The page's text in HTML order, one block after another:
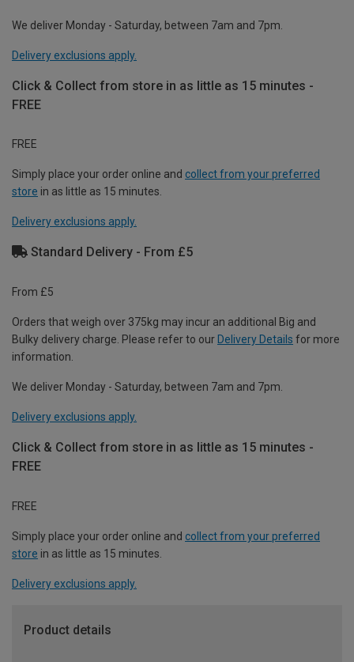
We deliver Monday - Saturday, between 7am and 7pm.
Delivery exclusions apply.
Click & Collect from store in as little as 15 minutes -
FREE
FREE
Simply place your order online and collect from your preferred
store in as little as 15 minutes.
Delivery exclusions apply.
Standard Delivery - From £5
From £5
Orders that weigh over 375kg may incur an additional Big and
Bulky delivery charge. Please refer to our Delivery Details for more
information.
We deliver Monday - Saturday, between 7am and 7pm.
Delivery exclusions apply.
Click & Collect from store in as little as 15 minutes -
FREE
FREE
Simply place your order online and collect from your preferred
store in as little as 15 minutes.
Delivery exclusions apply.
Product details